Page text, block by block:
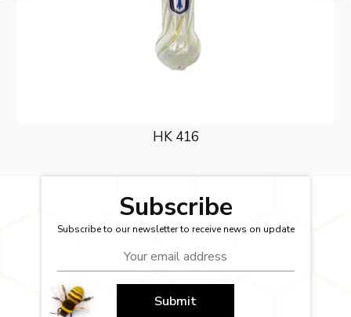
HK 416
Subscribe
Subscribe to our newsletter to receive news on update
Submit